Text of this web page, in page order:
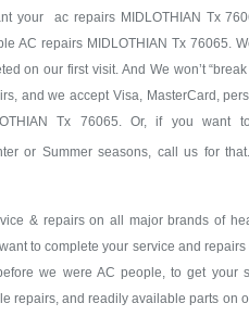
your ac repairs MIDLOTHIAN Tx
AC repairs MIDLOTHIAN Tx 76065.
on our first visit. And We won’t
and we accept Visa, MasterCard,
Tx 76065. Or, if you want
or Summer seasons, call us for
& repairs on all major brands of
to complete your service and
we were AC people, to get your
repairs, and readily available parts on